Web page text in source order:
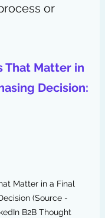
or
That Matter in
Decision:
Matter in a Final
(Source -
B2B Thought